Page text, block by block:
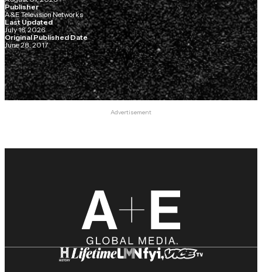
Publisher
A&E Television Networks
Last Updated
July 16, 2026
Original Published Date
June 28, 2017
Advertisement